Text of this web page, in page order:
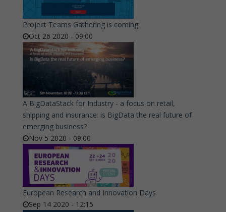
Project Teams Gathering is coming
Oct 26 2020 - 09:00
A BigDataStack for Industry - a focus on retail,
shipping and insurance: is BigData the real future of
emerging business?
Nov 5 2020 - 09:00
European Research and Innovation Days
Sep 14 2020 - 12:15